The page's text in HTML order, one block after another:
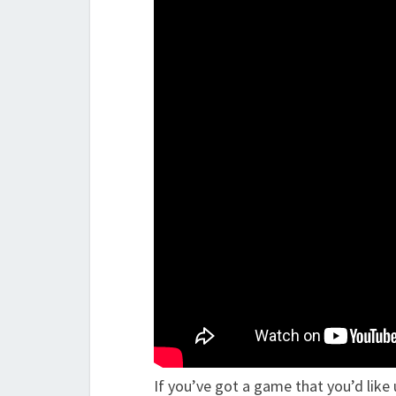
If you’ve got a game that you’d